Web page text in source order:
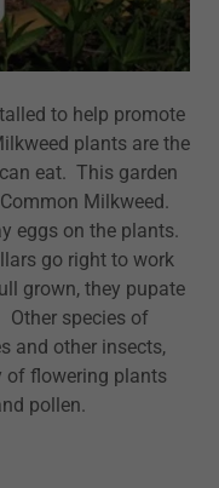
to help promote
plants are the
eat. This garden
Milkweed.
eggs on the plants.
go right to work
grown, they pupate
species of
and other insects,
of flowering plants
pollen.